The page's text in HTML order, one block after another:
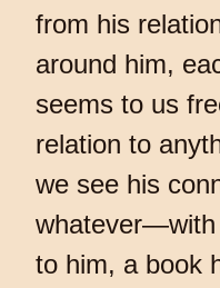
from his
around him,
seems to us
relation to
we see his
whatever—with
to him, a book